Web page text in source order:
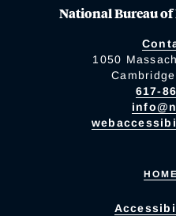
National Bureau
1050
617-